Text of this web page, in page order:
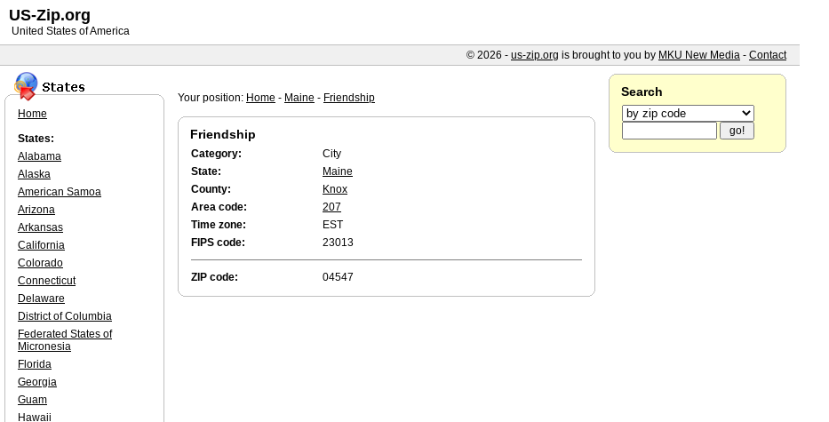
Your position: Home - Maine - Friendship
Friendship
Category:
City
State:
Maine
County:
Knox
Area code:
207
Time zone:
EST
FIPS code:
23013
ZIP code: 04547
Home
States:
Alabama
Alaska
American Samoa
Arizona
Arkansas
California
Colorado
Connecticut
Delaware
District of Columbia
Federated States of
Micronesia
Florida
Georgia
Guam
Hawaii
Search
US-Zip.org
United States of America
© 2026 - us-zip.org is brought to you by MKU New Media - Contact